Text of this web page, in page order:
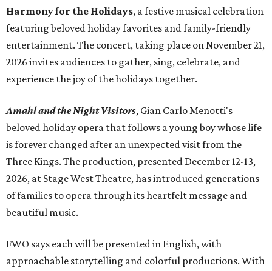
Harmony for the Holidays, a festive musical celebration
featuring beloved holiday favorites and family-friendly
entertainment. The concert, taking place on November 21,
2026 invites audiences to gather, sing, celebrate, and
experience the joy of the holidays together.
Amahl and the Night Visitors, Gian Carlo Menotti's
beloved holiday opera that follows a young boy whose life
is forever changed after an unexpected visit from the
Three Kings. The production, presented December 12-13,
2026, at Stage West Theatre, has introduced generations
of families to opera through its heartfelt message and
beautiful music.
FWO says each will be presented in English, with
approachable storytelling and colorful productions. With